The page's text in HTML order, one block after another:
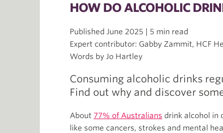
HOW DO ALCOHOLIC
Published June 2025 | 5 min read
Expert contributor: Gabby Zammit, HCF
Words by Jo Hartley
Consuming alcoholic drinks
Find out why and discover
About 77% of Australians drink alcohol in
like some cancers, strokes and mental